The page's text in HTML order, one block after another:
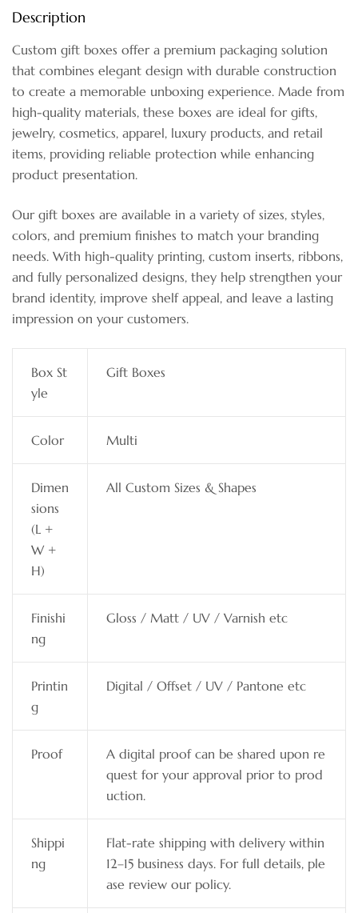
Description
Custom gift boxes offer a premium packaging solution
that combines elegant design with durable construction
to create a memorable unboxing experience. Made from
high-quality materials, these boxes are ideal for gifts,
jewelry, cosmetics, apparel, luxury products, and retail
items, providing reliable protection while enhancing
product presentation.
Our gift boxes are available in a variety of sizes, styles,
colors, and premium finishes to match your branding
needs. With high-quality printing, custom inserts, ribbons,
and fully personalized designs, they help strengthen your
brand identity, improve shelf appeal, and leave a lasting
impression on your customers.
Box St
yle
Gift Boxes
Color Multi
Dimen
sions
(L +
W +
H)
All Custom Sizes & Shapes
Finishi
ng
Gloss / Matt / UV / Varnish etc
Printin
g
Digital / Offset / UV / Pantone etc
Proof
A digital proof can be shared upon re
quest for your approval prior to prod
uction.
Shippi
ng
Flat-rate shipping with delivery within
12–15 business days. For full details, ple
ase review our policy.